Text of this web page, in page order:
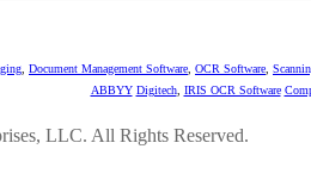
Document Management Software OCR Software
ABBYY Digitech, IRIS OCR Software
LLC. All Rights Reserved.